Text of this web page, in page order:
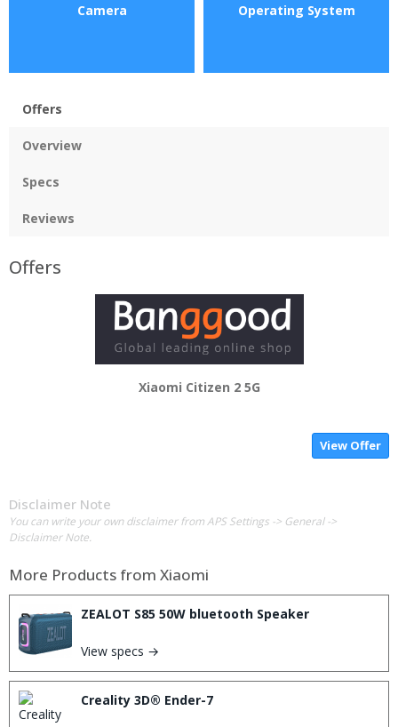
Camera Operating System
Offers
Overview
Specs
Reviews
Offers
Xiaomi Citizen 2 5G
View Offer
Disclaimer Note
You can write your own disclaimer from APS Settings -> General ->
Disclaimer Note.
More Products from Xiaomi
ZEALOT S85 50W bluetooth Speaker
View specs →
Creality 3D® Ender-7